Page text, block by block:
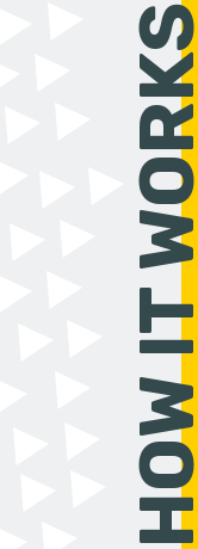
HOW IT WORKS